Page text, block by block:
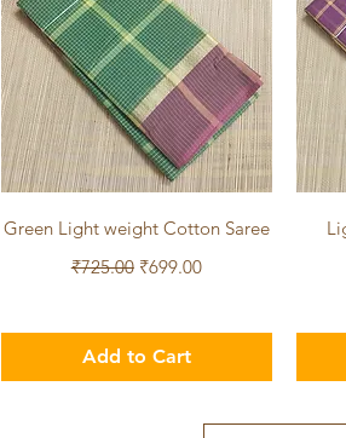
Quick View
Green Light weight Cotton Saree
Regular Price
₹725.00 Sale Price
₹699.00
Add to Cart